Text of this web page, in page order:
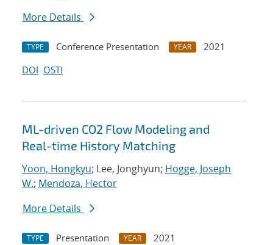
More Details
TYPE Conference Presentation YEAR
2021
DOI OSTI
ML-driven CO2 Flow Modeling and
Real-time History Matching
Yoon, Hongkyu; Lee, Jonghyun; Hogge, Joseph
W.; Mendoza, Hector
More Details
TYPE Presentation YEAR
2021